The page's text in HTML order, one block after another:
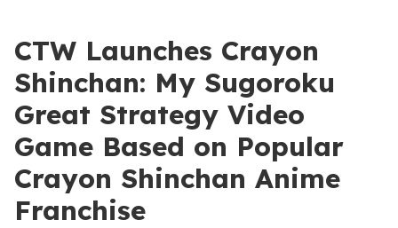
CTW Launches Crayon
Shinchan: My Sugoroku
Great Strategy Video
Game Based on Popular
Crayon Shinchan Anime
Franchise